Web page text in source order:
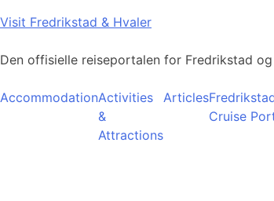
Skip
content
Visit Fredrikstad & Hvaler
Den offisielle reiseportalen for Fredrikstad
AccommodationActivities
&
Attractions
Articles
Cruise